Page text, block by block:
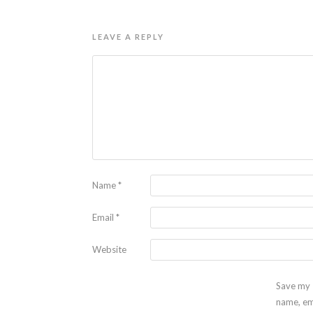
LEAVE A REPLY
Name*
Email *
Website
Save my
name,